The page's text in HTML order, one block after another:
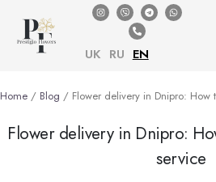
UK RU EN
Home / Blog / Flower delivery in Dnipro: How
Flower delivery in Dnipro:
service